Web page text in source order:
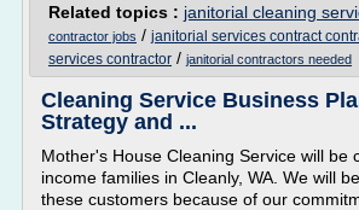
Related topics : janitorial cleaning
contractor jobs / janitorial services contract
services contractor / janitorial contractors needed
Cleaning Service Business
Strategy and ...
Mother's House Cleaning Service will be
income families in Cleanly, WA. We will
these customers because of our